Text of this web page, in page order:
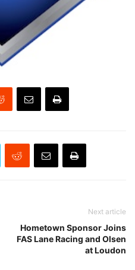
Next article
Hometown Sponsor Joins
FAS Lane Racing and Olsen
at Loudon